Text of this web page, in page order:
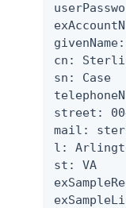
cn:
sn: Case
street:
mail:
l:
st: VA